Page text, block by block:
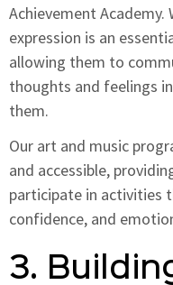
Achievement
expression is an
allowing them to
thoughts and feelings
them.
Our art and music
and accessible,
participate in activities
confidence, and
3.